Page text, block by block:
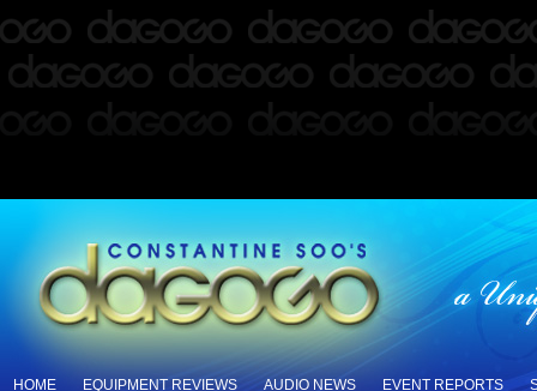
HOME EQUIPMENT REVIEWS AUDIO NEWS EVENT REPORTS